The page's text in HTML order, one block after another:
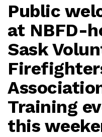
Public
at NBFD-
Sask
Training
this